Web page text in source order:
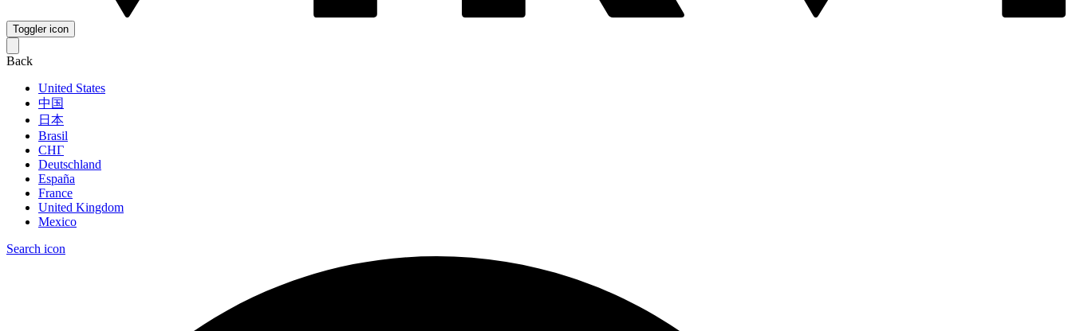
Toggler icon
Back
United States
中国
日本
Brasil
СНГ
Deutschland
España
France
United Kingdom
Mexico
Search icon